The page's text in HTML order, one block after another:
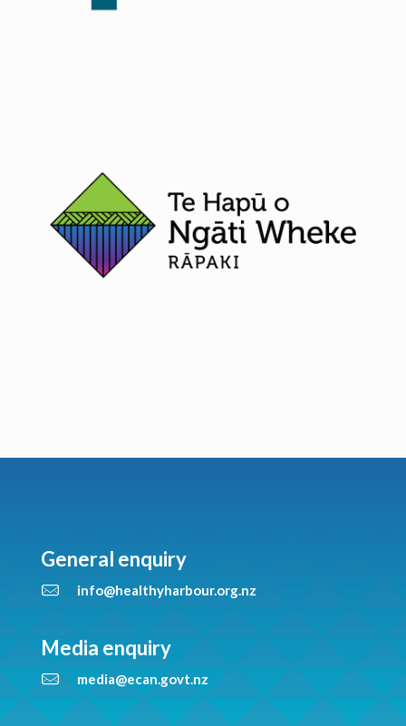
General enquiry
info@healthyharbour.org.nz
Media enquiry
media@ecan.govt.nz